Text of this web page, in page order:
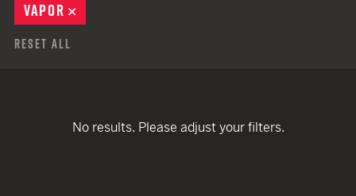
VAPOR
Reset All
No results. Please adjust your filters.